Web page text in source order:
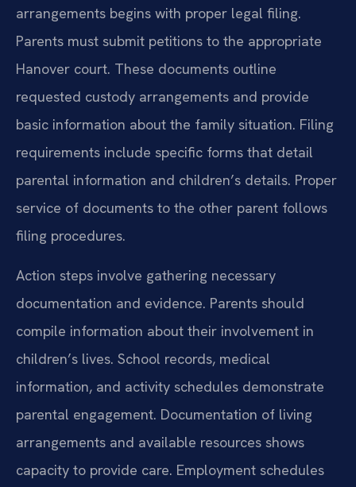
arrangements begins with proper legal filing.
Parents must submit petitions to the appropriate
Hanover court. These documents outline
requested custody arrangements and provide
basic information about the family situation. Filing
requirements include specific forms that detail
parental information and children’s details. Proper
service of documents to the other parent follows
filing procedures.
Action steps involve gathering necessary
documentation and evidence. Parents should
compile information about their involvement in
children’s lives. School records, medical
information, and activity schedules demonstrate
parental engagement. Documentation of living
arrangements and available resources shows
capacity to provide care. Employment schedules